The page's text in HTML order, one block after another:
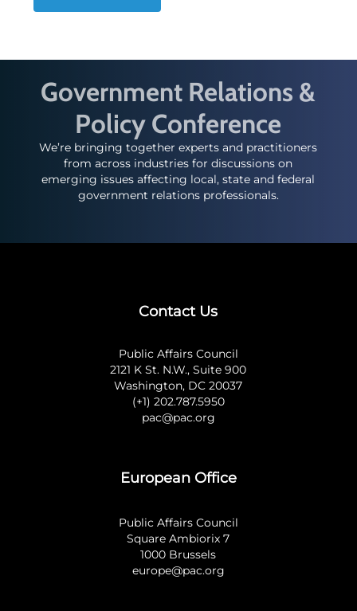
Government Relations &
Policy Conference
We’re bringing together experts and practitioners
from across industries for discussions on
emerging issues affecting local, state and federal
government relations professionals.
Contact Us
Public Affairs Council
2121 K St. N.W., Suite 900
Washington, DC 20037
(+1) 202.787.5950
pac@pac.org
European Office
Public Affairs Council
Square Ambiorix 7
1000 Brussels
europe@pac.org